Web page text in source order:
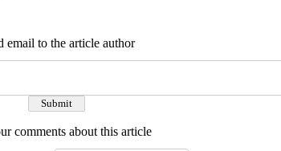
email to the article author
comments about this article